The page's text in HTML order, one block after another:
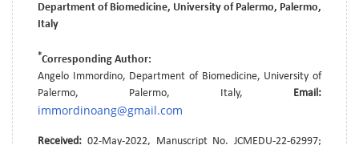
Department of Biomedicine, University of Palermo, Palermo,
Italy
*Corresponding Author:
Angelo Immordino, Department of Biomedicine, University of
Palermo, Palermo, Italy, Email:
immordinoang@gmail.com
Received: 02-May-2022, Manuscript No. JCMEDU-22-62997;